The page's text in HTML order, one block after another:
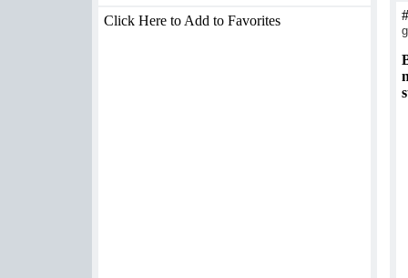
Click Here to Add to Favorites